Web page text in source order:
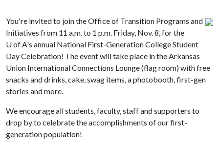
You're invited to join the Office of Transition Programs and
Initiatives from 11 a.m. to 1 p.m. Friday, Nov. 8, for the
U of A's annual National First-Generation College Student
Day Celebration! The event will take place in the Arkansas
Union International Connections Lounge (flag room) with free
snacks and drinks, cake, swag items, a photobooth, first-gen
stories and more.
We encourage all students, faculty, staff and supporters to
drop by to celebrate the accomplishments of our first-
generation population!